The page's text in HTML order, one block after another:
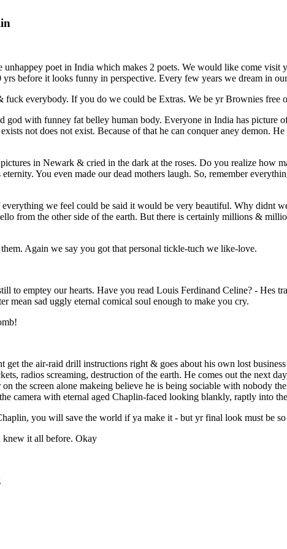
unhappey poet in India which makes 2 poets. We would like come
before it looks funny in perspective. Every few years we dream in
everybody. If you do we could be Extras. We be yr Brownies free
god with funney fat belley human body. Everyone in India has picture
not does not exist. Because of that he can conquer aney demon.
in Newark & cried in the dark at the roses. Do you realize how
eternity. You even made our dead mothers laugh. So, remember
we feel could be said it would be very beautiful. Why didnt
from the other side of the earth. But there is certainly millions &
Again we say you got that personal tickle-tuch we like-love.
to emptey our hearts. Have you read Louis Ferdinand Celine? - Hes
mean sad uggly eternal comical soul enough to make you cry.
the air-raid drill instructions right & goes about his own lost
radios screaming, destruction of the earth. He comes out the next
the screen alone makeing believe he is being sociable with nobody
camera with eternal aged Chaplin-faced looking blankly, raptly into
you will save the world if ya make it - but yr final look must be
knew it all before. Okay